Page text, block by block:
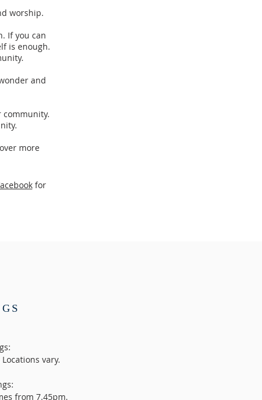
worship.
If you can
is enough.
and
community.
more
for
vary.
from 7.45pm.